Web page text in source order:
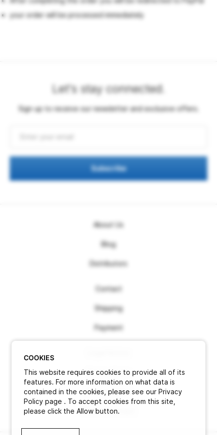
your order will be processed immediately
Let's stay connected.
Sign up to receive our newsletter and exclusive offers.
Subscribe
About Us
Blog
Distributors
Contact
Shipping
Payment
Terms of use
Privacy Policy
Cancel contract
COOKIES
This website requires cookies to provide all of its
features. For more information on what data is
contained in the cookies, please see our Privacy
Policy page . To accept cookies from this site,
please click the Allow button.